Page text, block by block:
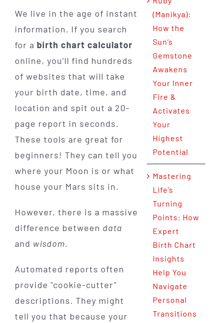
We live in the age of instant
information. If you search
for a birth chart calculator
online, you’ll find hundreds
of websites that will take
your birth date, time, and
location and spit out a 20-
page report in seconds.
These tools are great for
beginners! They can tell you
where your Moon is or what
house your Mars sits in.
However, there is a massive
difference between data
and wisdom.
Automated reports often
provide "cookie-cutter"
descriptions. They might
tell you that because your
(Manikya):
How the
Sun’s
Gemstone
Awakens
Your Inner
Fire &
Activates
Your
Highest
Potential
Mastering
Life’s
Turning
Points: How
Expert
Birth Chart
Insights
Help You
Navigate
Personal
Transitions